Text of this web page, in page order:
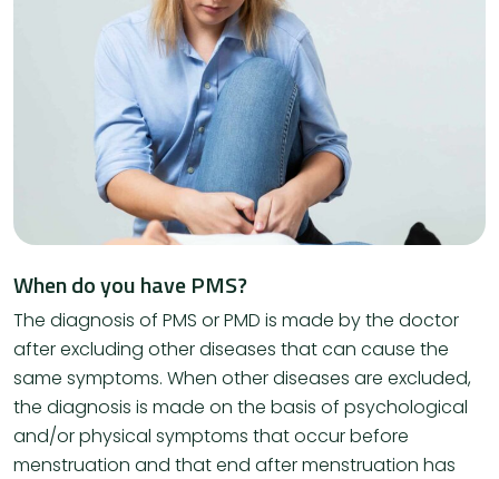
When do you have PMS?
The diagnosis of PMS or PMD is made by the doctor
after excluding other diseases that can cause the
same symptoms. When other diseases are excluded,
the diagnosis is made on the basis of psychological
and/or physical symptoms that occur before
menstruation and that end after menstruation has